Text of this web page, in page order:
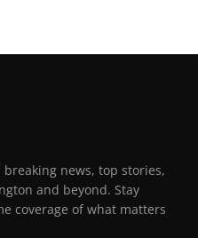
news, top stories,
and beyond. Stay
coverage of what matters